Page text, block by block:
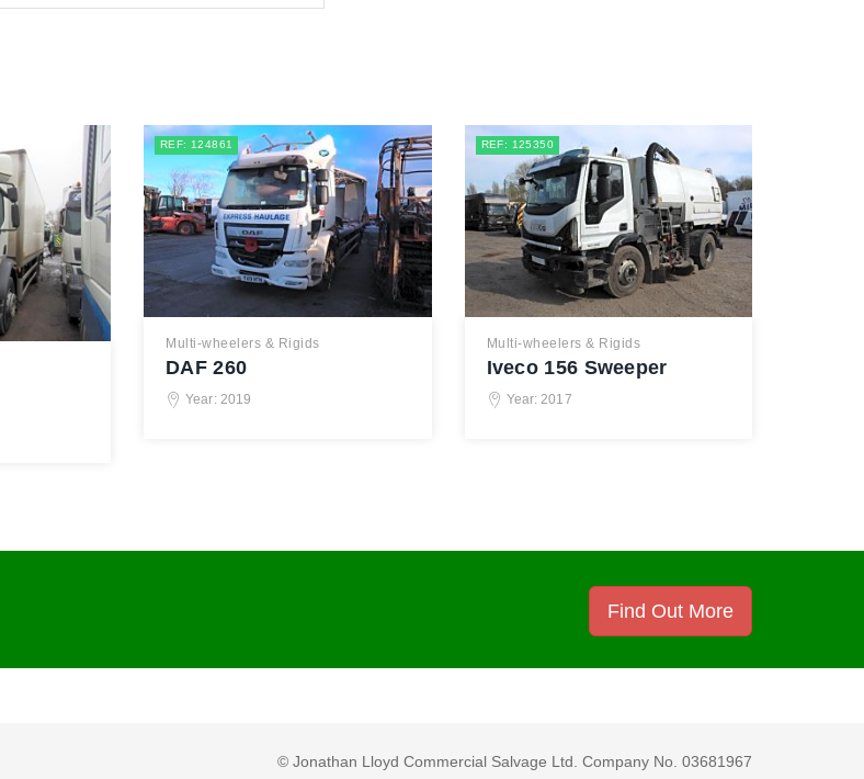
REF: 124861
Multi-wheelers & Rigids
DAF 260
Year: 2019
REF: 125350
Multi-wheelers & Rigids
Iveco 156 Sweeper
Year: 2017
Find Out More
© Jonathan Lloyd Commercial Salvage Ltd. Company No. 03681967